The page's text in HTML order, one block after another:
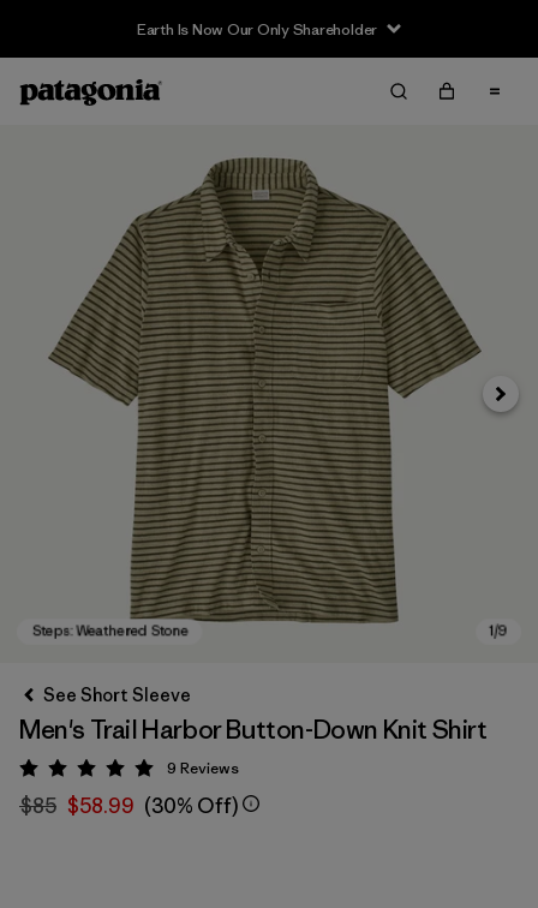
Earth Is Now Our Only Shareholder
Next
See Short Sleeve
Men's Trail Harbor Button-Down Knit Shirt
Rating: 5 / 5
9 Reviews
$85 $58.99 (30% Off)